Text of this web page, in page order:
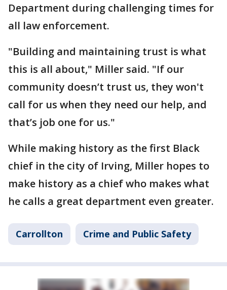
Department during challenging times for
all law enforcement.
"Building and maintaining trust is what
this is all about," Miller said. "If our
community doesn’t trust us, they won't
call for us when they need our help, and
that’s job one for us."
While making history as the first Black
chief in the city of Irving, Miller hopes to
make history as a chief who makes what
he calls a great department even greater.
Carrollton Crime and Public Safety